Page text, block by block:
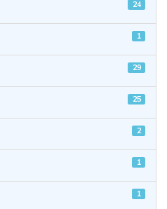
24
1
29
25
2
1
1